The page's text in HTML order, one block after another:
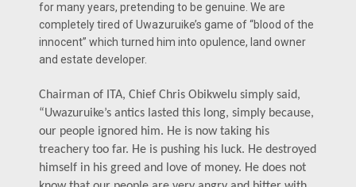
for many years, pretending to be genuine. We are
completely tired of Uwazuruike’s game of “blood of the
innocent” which turned him into opulence, land owner
and estate developer.
Chairman of ITA, Chief Chris Obikwelu simply said,
“Uwazuruike’s antics lasted this long, simply because,
our people ignored him. He is now taking his
treachery too far. He is pushing his luck. He destroyed
himself in his greed and love of money. He does not